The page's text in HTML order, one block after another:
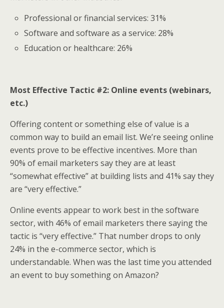
Professional or financial services: 31%
Software and software as a service: 28%
Education or healthcare: 26%
Most Effective Tactic #2: Online events (webinars,
etc.)
Offering content or something else of value is a
common way to build an email list. We’re seeing online
events prove to be effective incentives. More than
90% of email marketers say they are at least
“somewhat effective” at building lists and 41% say they
are “very effective.”
Online events appear to work best in the software
sector, with 46% of email marketers there saying the
tactic is “very effective.” That number drops to only
24% in the e-commerce sector, which is
understandable. When was the last time you attended
an event to buy something on Amazon?